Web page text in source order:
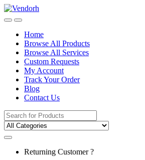
Skip
to
Skip
to
Home
Browse All Products
Browse All Services
Custom Requests
My Account
Track Your Order
Blog
Contact Us
Search
for:
Returning Customer ?